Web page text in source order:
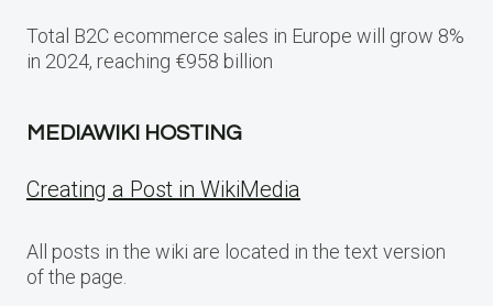
Total B2C ecommerce sales in Europe will grow 8%
in 2024, reaching €958 billion
MEDIAWIKI HOSTING
Creating a Post in WikiMedia
All posts in the wiki are located in the text version
of the page.